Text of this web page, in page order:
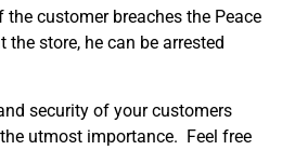
customer breaches the Peace
the store, he can be arrested
security of your customers
utmost importance. Feel free